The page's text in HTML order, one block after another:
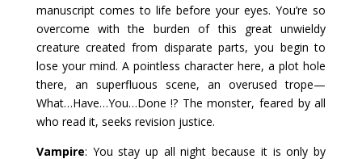
manuscript comes to life before your eyes. You’re so
overcome with the burden of this great unwieldy
creature created from disparate parts, you begin to
lose your mind. A pointless character here, a plot hole
there, an superfluous scene, an overused trope—
What…Have…You…Done !? The monster, feared by all
who read it, seeks revision justice.
Vampire: You stay up all night because it is only by